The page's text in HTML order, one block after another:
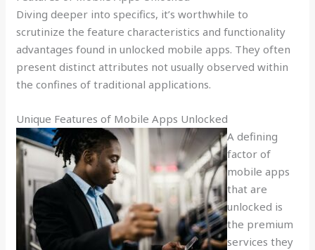
Diving deeper into specifics, it’s worthwhile to
scrutinize the feature characteristics and functionality
advantages found in unlocked mobile apps. They often
present distinct attributes not usually observed within
the confines of traditional applications.
Unique Features of Mobile Apps Unlocked
A defining
factor of
mobile apps
that are
unlocked is
the premium
services they